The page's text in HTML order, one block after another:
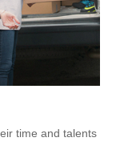
time and talents